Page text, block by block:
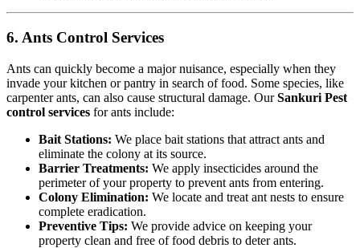
6. Ants Control Services
Ants can quickly become a major nuisance, especially when they
invade your kitchen or pantry in search of food. Some species, like
carpenter ants, can also cause structural damage. OurSankuri Pest
control services for ants include:
Bait Stations: We place bait stations that attract ants and
eliminate the colony at its source.
Barrier Treatments: We apply insecticides around the
perimeter of your property to prevent ants from entering.
Colony Elimination: We locate and treat ant nests to ensure
complete eradication.
Preventive Tips: We provide advice on keeping your
property clean and free of food debris to deter ants.